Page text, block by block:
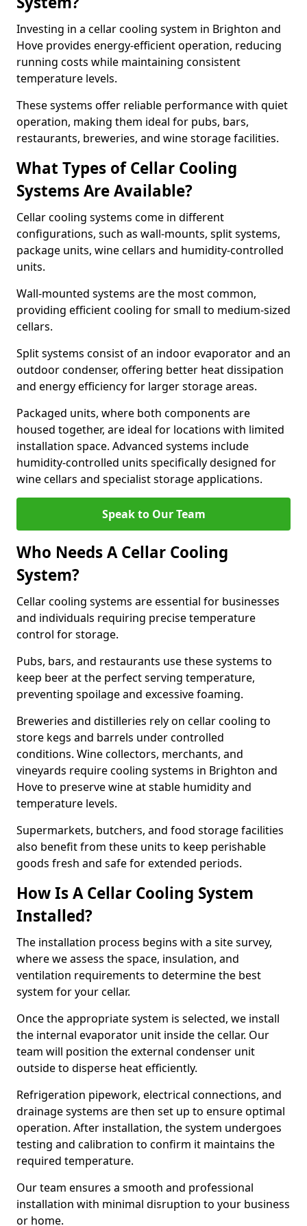
Investing in a cellar cooling system in Brighton and
Hove provides energy-efficient operation, reducing
running costs while maintaining consistent
temperature levels.
These systems offer reliable performance with quiet
operation, making them ideal for pubs, bars,
restaurants, breweries, and wine storage facilities.
What Types of Cellar Cooling
Systems Are Available?
Cellar cooling systems come in different
configurations, such as wall-mounts, split systems,
package units, wine cellars and humidity-controlled
units.
Wall-mounted systems are the most common,
providing efficient cooling for small to medium-sized
cellars.
Split systems consist of an indoor evaporator and an
outdoor condenser, offering better heat dissipation
and energy efficiency for larger storage areas.
Packaged units, where both components are
housed together, are ideal for locations with limited
installation space. Advanced systems include
humidity-controlled units specifically designed for
wine cellars and specialist storage applications.
Speak to Our Team
Who Needs A Cellar Cooling
System?
Cellar cooling systems are essential for businesses
and individuals requiring precise temperature
control for storage.
Pubs, bars, and restaurants use these systems to
keep beer at the perfect serving temperature,
preventing spoilage and excessive foaming.
Breweries and distilleries rely on cellar cooling to
store kegs and barrels under controlled
conditions. Wine collectors, merchants, and
vineyards require cooling systems in Brighton and
Hove to preserve wine at stable humidity and
temperature levels.
Supermarkets, butchers, and food storage facilities
also benefit from these units to keep perishable
goods fresh and safe for extended periods.
How Is A Cellar Cooling System
Installed?
The installation process begins with a site survey,
where we assess the space, insulation, and
ventilation requirements to determine the best
system for your cellar.
Once the appropriate system is selected, we install
the internal evaporator unit inside the cellar. Our
team will position the external condenser unit
outside to disperse heat efficiently.
Refrigeration pipework, electrical connections, and
drainage systems are then set up to ensure optimal
operation. After installation, the system undergoes
testing and calibration to confirm it maintains the
required temperature.
Our team ensures a smooth and professional
installation with minimal disruption to your business
or home.